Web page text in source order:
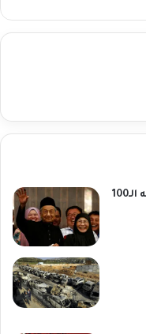
مهندس ماليزيا مهاتير محمد يكمل عامه الـ100